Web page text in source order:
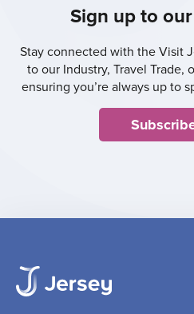
Sign up to
Stay connected with the Visit
to our Industry, Travel Trade,
ensuring you’re always up to